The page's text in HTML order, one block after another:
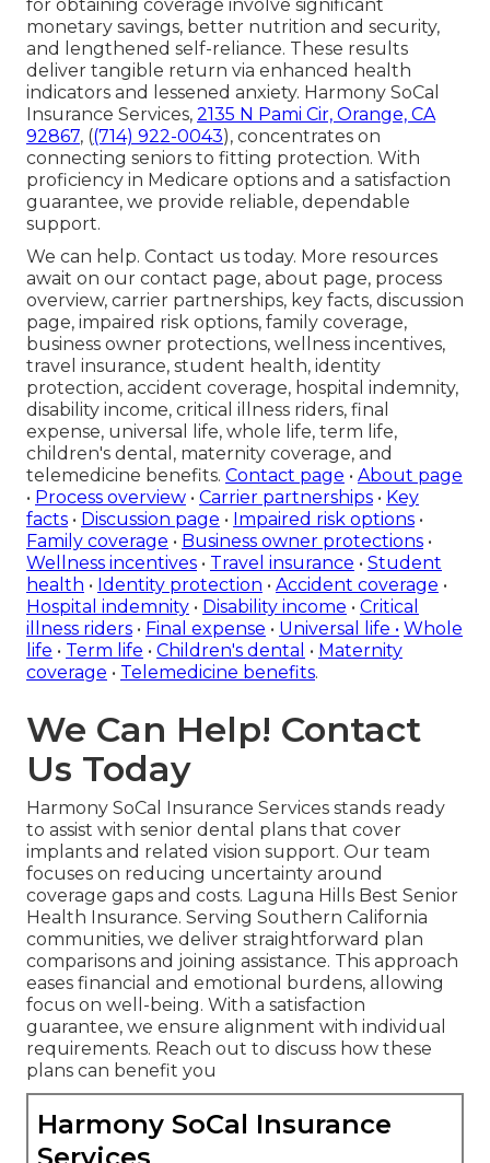
for obtaining coverage involve significant
monetary savings, better nutrition and security,
and lengthened self-reliance. These results
deliver tangible return via enhanced health
indicators and lessened anxiety. Harmony SoCal
Insurance Services, 2135 N Pami Cir, Orange, CA
92867, ((714) 922-0043), concentrates on
connecting seniors to fitting protection. With
proficiency in Medicare options and a satisfaction
guarantee, we provide reliable, dependable
support.
We can help. Contact us today. More resources
await on our contact page, about page, process
overview, carrier partnerships, key facts, discussion
page, impaired risk options, family coverage,
business owner protections, wellness incentives,
travel insurance, student health, identity
protection, accident coverage, hospital indemnity,
disability income, critical illness riders, final
expense, universal life, whole life, term life,
children's dental, maternity coverage, and
telemedicine benefits. Contact page • About page
• Process overview • Carrier partnerships • Key
facts • Discussion page • Impaired risk options •
Family coverage • Business owner protections •
Wellness incentives • Travel insurance • Student
health • Identity protection • Accident coverage •
Hospital indemnity • Disability income • Critical
illness riders • Final expense • Universal life • Whole
life • Term life • Children's dental • Maternity
coverage • Telemedicine benefits.
We Can Help! Contact
Us Today
Harmony SoCal Insurance Services stands ready
to assist with senior dental plans that cover
implants and related vision support. Our team
focuses on reducing uncertainty around
coverage gaps and costs. Laguna Hills Best Senior
Health Insurance. Serving Southern California
communities, we deliver straightforward plan
comparisons and joining assistance. This approach
eases financial and emotional burdens, allowing
focus on well-being. With a satisfaction
guarantee, we ensure alignment with individual
requirements. Reach out to discuss how these
plans can benefit you
Harmony SoCal Insurance